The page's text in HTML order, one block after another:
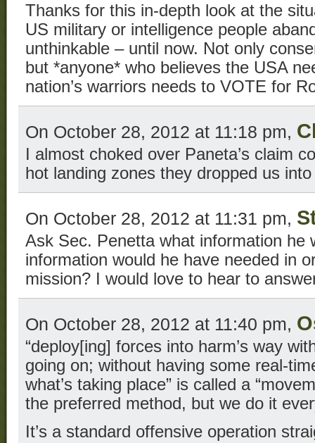
Thanks for this in-depth look at the
US military or intelligence people
unthinkable – until now. Not only
but *anyone* who believes the USA
nation’s warriors needs to VOTE for
On October 28, 2012 at 11:18 pm,
I almost choked over Paneta’s claim
hot landing zones they dropped us
On October 28, 2012 at 11:31 pm,
Ask Sec. Penetta what information he
information would he have needed in
mission? I would love to hear to
On October 28, 2012 at 11:40 pm,
“deploy[ing] forces into harm’s way
going on; without having some real-
what’s taking place” is called a
the preferred method, but we do it
It’s a standard offensive operation